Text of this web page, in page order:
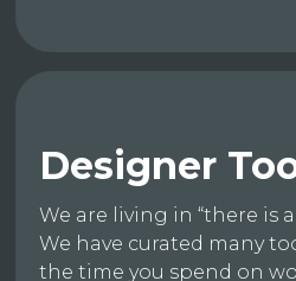
Designer
We are living in “there is
We have curated many
the time you spend on